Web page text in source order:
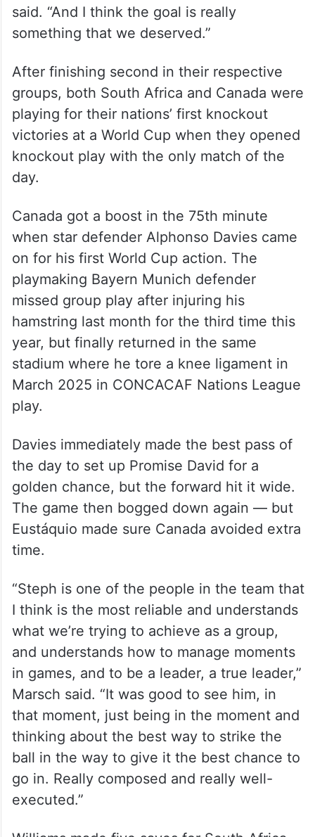
said. “And I think the goal is really
something that we deserved.”
After finishing second in their respective
groups, both South Africa and Canada were
playing for their nations’ first knockout
victories at a World Cup when they opened
knockout play with the only match of the
day.
Canada got a boost in the 75th minute
when star defender Alphonso Davies came
on for his first World Cup action. The
playmaking Bayern Munich defender
missed group play after injuring his
hamstring last month for the third time this
year, but finally returned in the same
stadium where he tore a knee ligament in
March 2025 in CONCACAF Nations League
play.
Davies immediately made the best pass of
the day to set up Promise David for a
golden chance, but the forward hit it wide.
The game then bogged down again — but
Eustáquio made sure Canada avoided extra
time.
“Steph is one of the people in the team that
I think is the most reliable and understands
what we’re trying to achieve as a group,
and understands how to manage moments
in games, and to be a leader, a true leader,”
Marsch said. “It was good to see him, in
that moment, just being in the moment and
thinking about the best way to strike the
ball in the way to give it the best chance to
go in. Really composed and really well-
executed.”